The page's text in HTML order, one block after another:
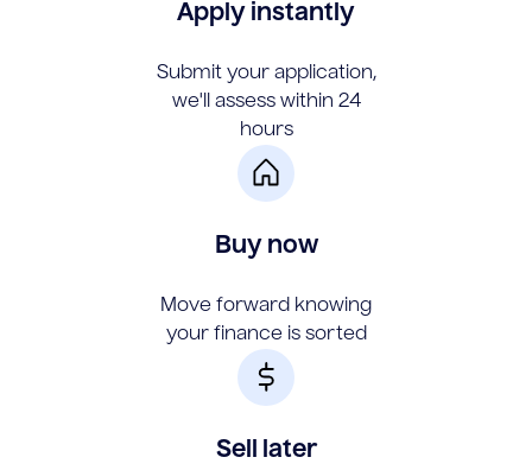
Apply instantly
Submit your application,
we'll assess within 24
hours
Buy now
Move forward knowing
your finance is sorted
Sell later